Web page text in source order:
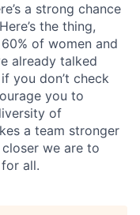
a strong chance
the thing,
of women and
already talked
you don’t check
you to
of
a team stronger
we are to
all.